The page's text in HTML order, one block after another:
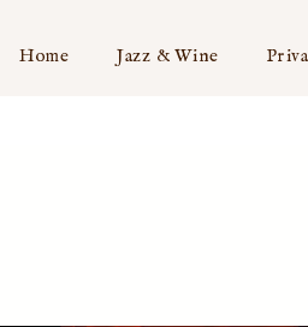
Home Jazz & Wine